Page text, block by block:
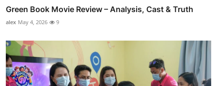
Green Book Movie Review – Analysis, Cast & Truth
alex May 4, 2026 9